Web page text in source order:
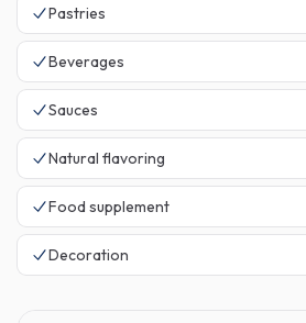
Pastries
Beverages
Sauces
Natural flavoring
Food supplement
Decoration